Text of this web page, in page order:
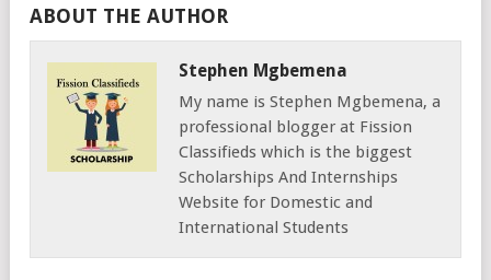
ABOUT THE AUTHOR
Stephen Mgbemena
My name is Stephen Mgbemena, a
professional blogger at Fission
Classifieds which is the biggest
Scholarships And Internships
Website for Domestic and
International Students